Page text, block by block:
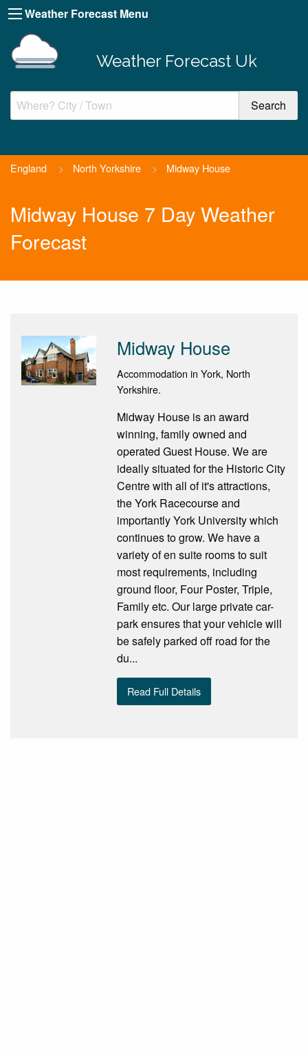
Weather Forecast Menu
Weather Forecast Uk
England > North Yorkshire > Midway House
Midway House 7 Day Weather
Forecast
Midway House
Accommodation in York, North
Yorkshire.
Midway House is an award
winning, family owned and
operated Guest House. We are
ideally situated for the Historic City
Centre with all of it's attractions,
the York Racecourse and
importantly York University which
continues to grow. We have a
variety of en suite rooms to suit
most requirements, including
ground floor, Four Poster, Triple,
Family etc. Our large private car-
park ensures that your vehicle will
be safely parked off road for the
du...
Read Full Details